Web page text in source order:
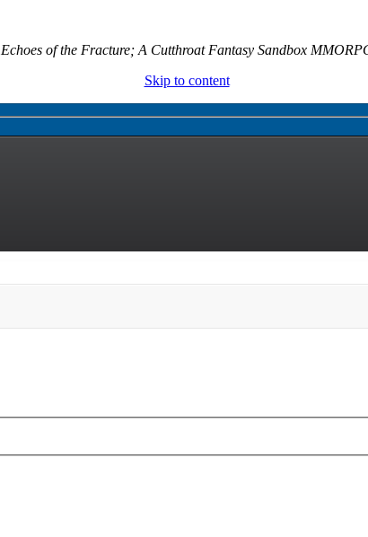
Echoes of the Fracture; A Cutthroat Fantasy Sandbox
Skip to content